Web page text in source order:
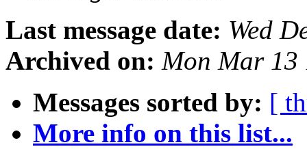
Last message date: Wed
Archived on: Mon Mar 13
Messages sorted by: [
More info on this list...